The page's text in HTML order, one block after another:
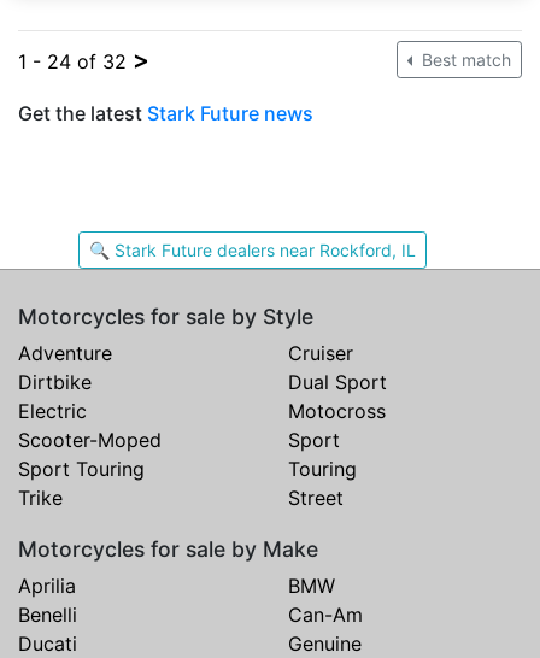
1 - 24 of 32 > Best match
Get the latest Stark Future news
🔍 Stark Future dealers near Rockford, IL
Motorcycles for sale by Style
Adventure
Cruiser
Dirtbike
Dual Sport
Electric
Motocross
Scooter-Moped
Sport
Sport Touring
Touring
Trike
Street
Motorcycles for sale by Make
Aprilia
BMW
Benelli
Can-Am
Ducati
Genuine